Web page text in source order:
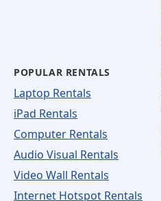
POPULAR RENTALS
Laptop Rentals
iPad Rentals
Computer Rentals
Audio Visual Rentals
Video Wall Rentals
Internet Hotspot Rentals